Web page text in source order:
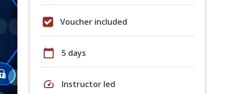
Voucher included
calendar_today 5 days
speed Instructor led